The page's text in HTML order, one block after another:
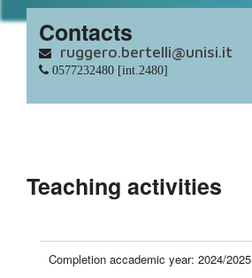
Contacts
ruggero.bertelli@unisi.it
0577232480 [int.2480]
Teaching activities
Completion accademic year: 2024/2025